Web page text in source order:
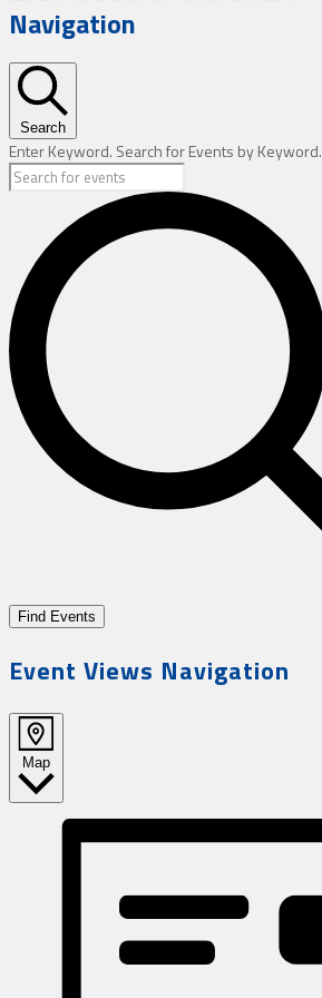
Navigation
Search
Enter Keyword. Search for Events by Keyword.
Find Events
Event Views Navigation
Map